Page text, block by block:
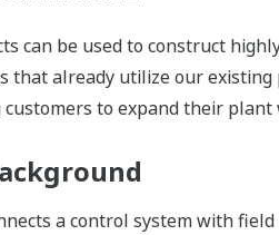
can be used to construct
that already utilize our
customers to expand their
a control system with